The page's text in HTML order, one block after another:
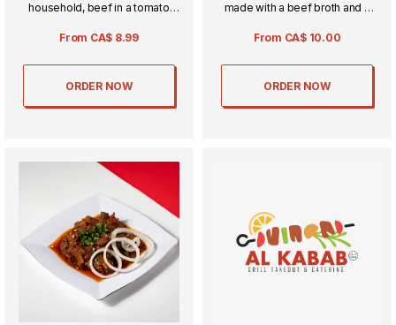
household, beef in a tomato
anyone with this dish.
From CA$ 8.99
ORDER NOW
made with a beef broth and a
for any occasion.
From CA$ 10.00
ORDER NOW